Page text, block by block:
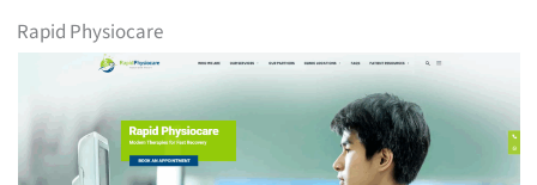
Rapid Physiocare